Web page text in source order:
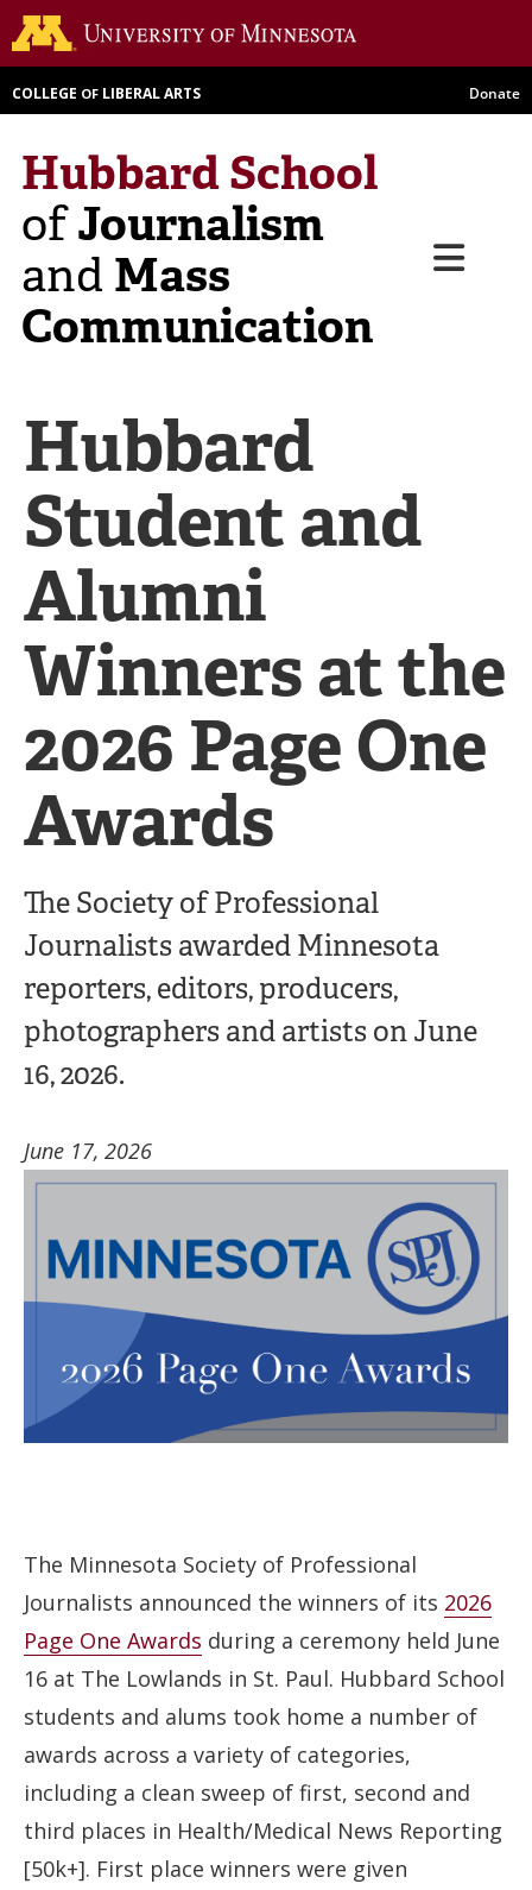
Skip
to
main
COLLEGE OF LIBERAL ARTS Donate
Hubbard School
ofJournalism
and Mass
Communication
Menu
Hubbard
Student and
Alumni
Winners at the
2026 Page One
Awards
The Society of Professional
Journalists awarded Minnesota
reporters, editors, producers,
photographers and artists on June
16, 2026.
June 17, 2026
The Minnesota Society of Professional
Journalists announced the winners of its 2026
Page One Awards during a ceremony held June
16 at The Lowlands in St. Paul. Hubbard School
students and alums took home a number of
awards across a variety of categories,
including a clean sweep of first, second and
third places in Health/Medical News Reporting
[50k+]. First place winners were given